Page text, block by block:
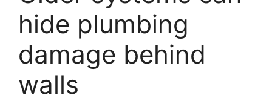
hide plumbing
damage behind
walls